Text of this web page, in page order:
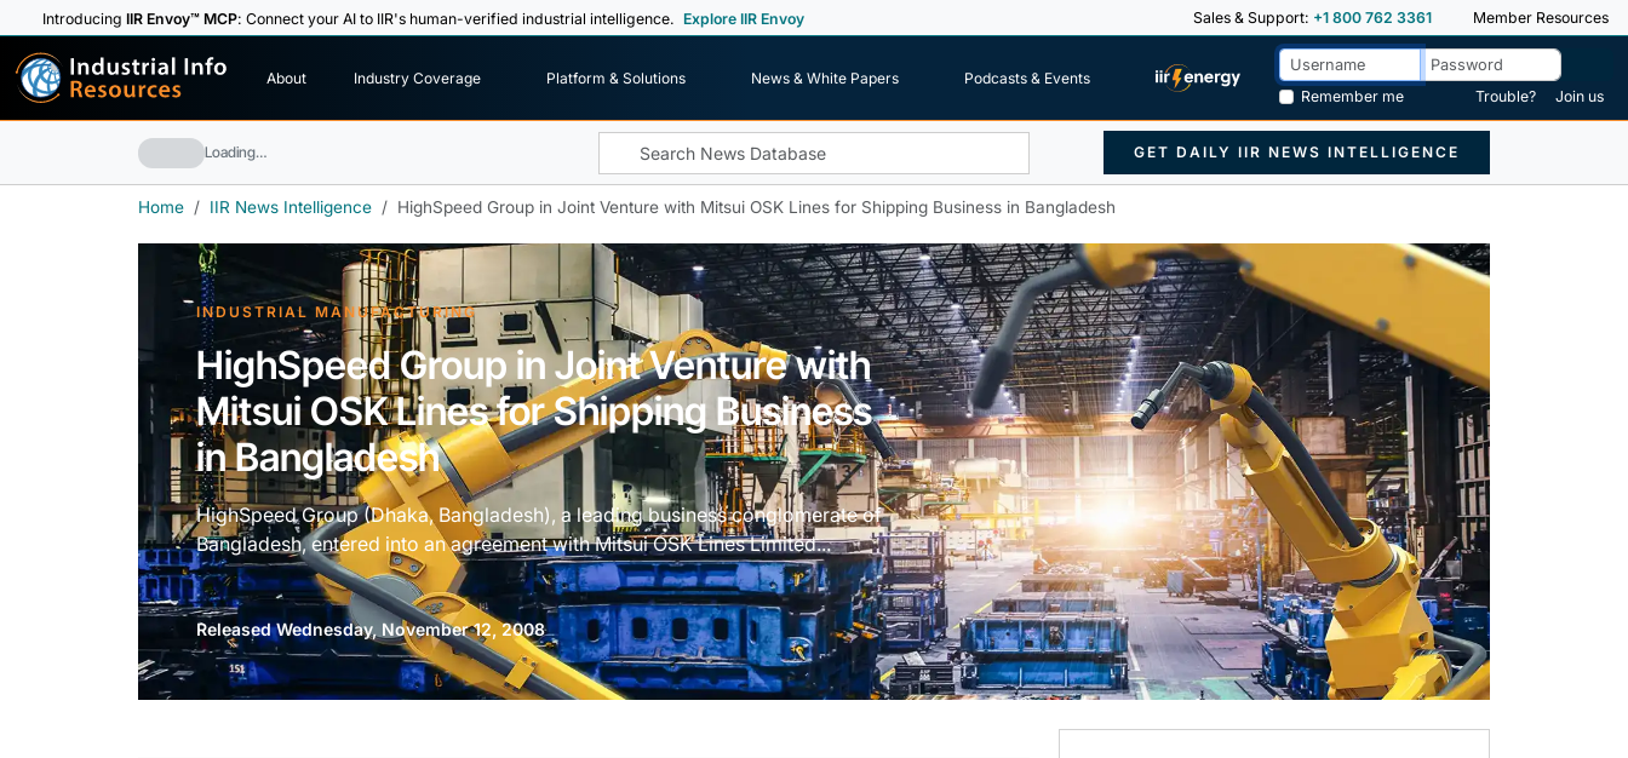
IntroducingIIR Envoy™ MCP: Connect your AI to IIR's human-verified industrial intelligence. Explore IIR Envoy Sales & Support: +1 800 762 3361 Member Resources
Industrial Info
Resources About Industry Coverage Platform & Solutions News & White Papers
Podcasts & Events
Remember me
Trouble? Join us
Loading… GET DAILY IIR NEWS INTELLIGENCE
Home IIR News Intelligence HighSpeed Group in Joint Venture with Mitsui OSK Lines for Shipping Business in Bangladesh
INDUSTRIAL MANUFACTURING
HighSpeed Group in Joint Venture with
Mitsui OSK Lines for Shipping Business
in Bangladesh
HighSpeed Group (Dhaka, Bangladesh), a leading business conglomerate of
Bangladesh, entered into an agreement with Mitsui OSK Lines Limited...
Released Wednesday, November 12, 2008